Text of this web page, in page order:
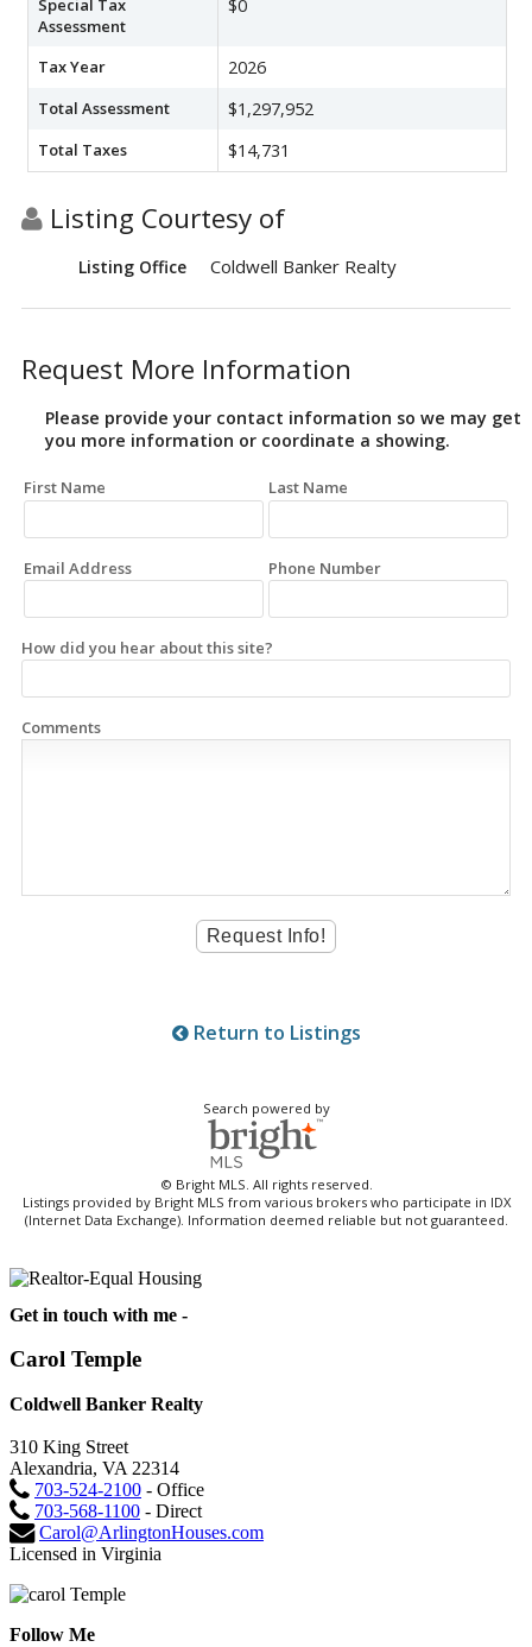
Special Tax
Assessment
$0
Tax Year 2026
Total Assessment $1,297,952
Total Taxes $14,731
Listing Courtesy of
Listing Office Coldwell Banker Realty
Request More Information
Please provide your contact information so we may get
you more information or coordinate a showing.
First Name Last Name
Email Address Phone Number
How did you hear about this site?
Comments
Return to Listings
Search powered by
© Bright MLS. All rights reserved.
Listings provided by Bright MLS from various brokers who participate in IDX
(Internet Data Exchange). Information deemed reliable but not guaranteed.
Get in touch with me -
Carol Temple
Coldwell Banker Realty
310 King Street
Alexandria, VA 22314
703-524-2100 - Office
703-568-1100 - Direct
Carol@ArlingtonHouses.com
Licensed in Virginia
Follow Me